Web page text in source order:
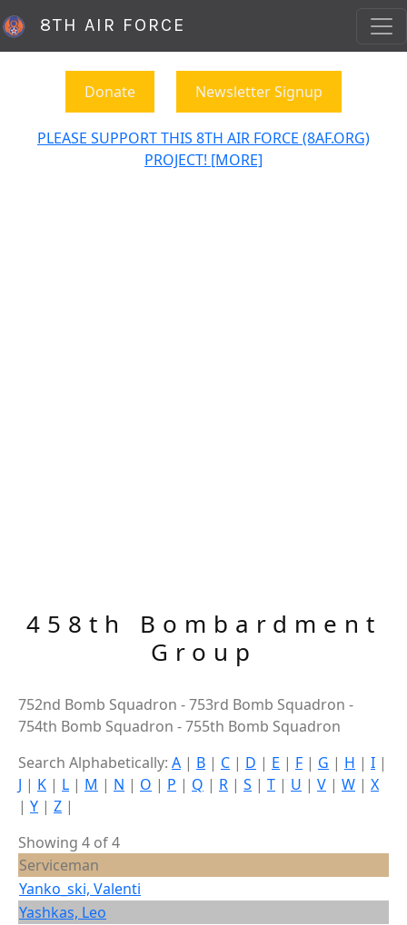
8TH AIR FORCE
Donate Newsletter Signup
PLEASE SUPPORT THIS 8TH AIR FORCE (8AF.ORG)
PROJECT! [MORE]
458th Bombardment
Group
752nd Bomb Squadron - 753rd Bomb Squadron -
754th Bomb Squadron - 755th Bomb Squadron
Search Alphabetically: A | B | C | D | E | F | G | H | I |
J | K | L | M | N | O | P | Q | R | S | T | U | V | W | X
| Y | Z |
Showing 4 of 4
Serviceman
Yanko_ski, Valenti
Yashkas, Leo